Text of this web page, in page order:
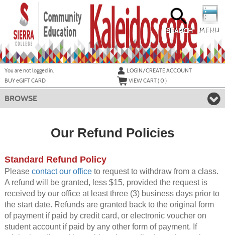
MENU
SEARCH
You are not logged in.
LOGIN/CREATE ACCOUNT
BUYeGIFT CARD VIEW CART (0 )
BROWSE
Our Refund Policies
Standard Refund Policy
Please contact our officeto request to withdraw from a class.
A refund will be granted, less $15, provided the request is
received by our office at least three (3) business days prior to
the start date. Refunds are granted back to the original form
of payment if paid by credit card, or electronic voucher on
student account if paid by any other form of payment. If